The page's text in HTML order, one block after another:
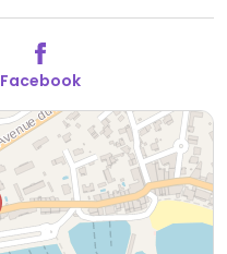
Facebook